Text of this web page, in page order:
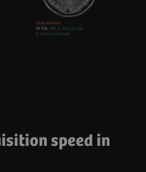
you to tailor
speed in